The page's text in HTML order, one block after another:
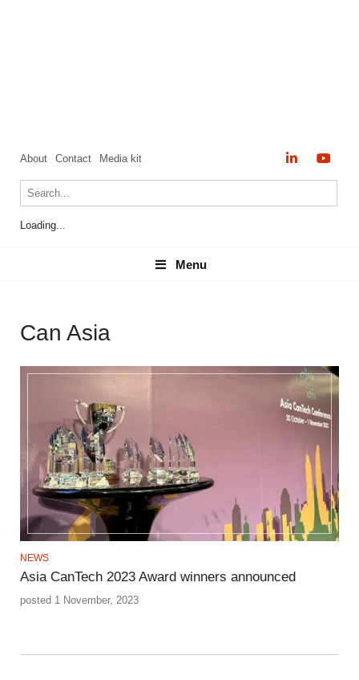
About Contact Media kit
Loading...
Menu
Menu
Can Asia
NEWS
Asia CanTech 2023 Award winners announced
posted 1 November, 2023